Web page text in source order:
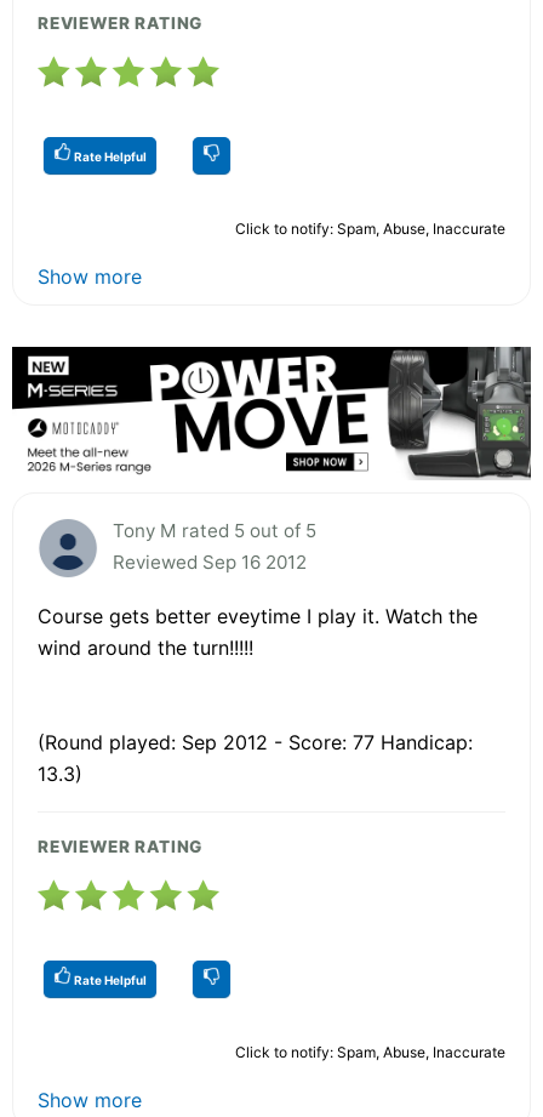
REVIEWER RATING
Rate Helpful
Click to notify: Spam, Abuse, Inaccurate
Show more
Tony M rated 5 out of 5
Reviewed Sep 16 2012
Course gets better eveytime I play it. Watch the
wind around the turn!!!!!
(Round played: Sep 2012 - Score: 77 Handicap:
13.3)
REVIEWER RATING
Rate Helpful
Click to notify: Spam, Abuse, Inaccurate
Show more